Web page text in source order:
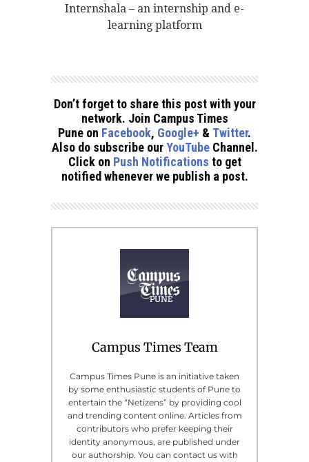
Internshala – an internship and e-
learning platform
Don’t forget to share this post with your
network. Join Campus Times
Pune on Facebook, Google+ & Twitter.
Also do subscribe ourYouTubeChannel.
Click on Push Notifications to get
notified whenever we publish a post.
Campus Times Team
Campus Times Pune is an initiative taken
by some enthusiastic students of Pune to
entertain the “Netizens” by providing cool
and trending content online. Articles from
contributors who prefer keeping their
identity anonymous, are published under
our authorship. You can contact us with